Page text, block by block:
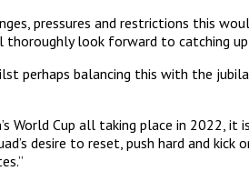
pressures and restrictions this
look forward to catching
perhaps balancing this with the
World Cup all taking place in
desire to reset, push hard and